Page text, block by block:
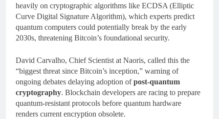
heavily on cryptographic algorithms like ECDSA (Elliptic
Curve Digital Signature Algorithm), which experts predict
quantum computers could potentially break by the early
2030s, threatening Bitcoin’s foundational security.
David Carvalho, Chief Scientist at Naoris, called this the
“biggest threat since Bitcoin’s inception,” warning of
ongoing debates delaying adoption ofpost-quantum
cryptography. Blockchain developers are racing to prepare
quantum-resistant protocols before quantum hardware
renders current encryption obsolete.